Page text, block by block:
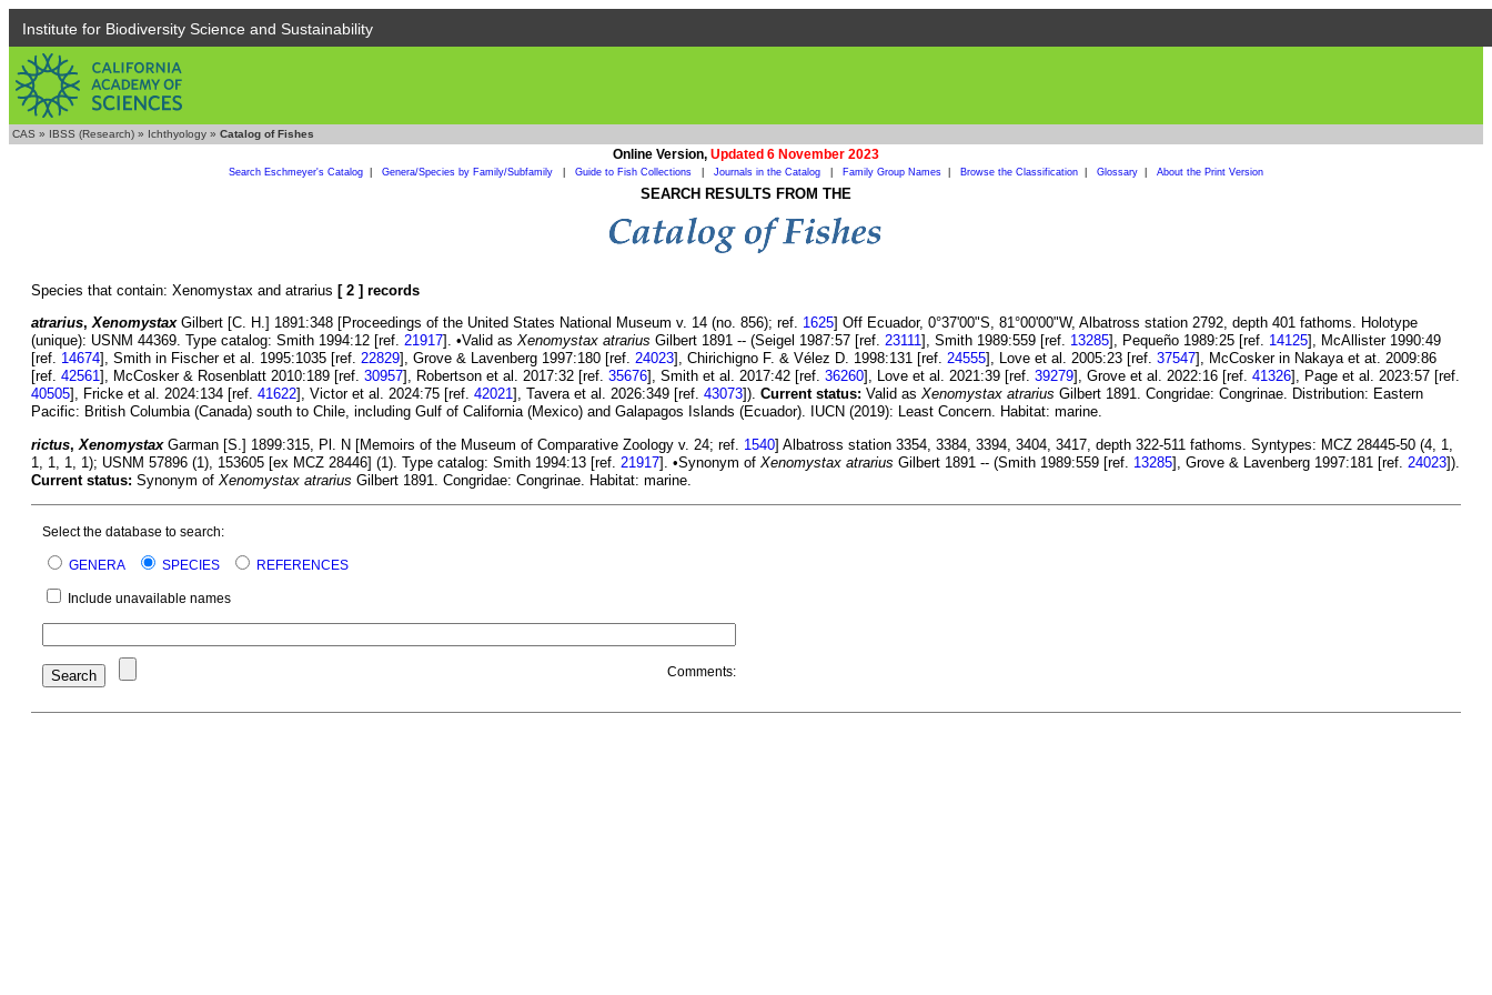
Institute for Biodiversity Science and Sustainability
CAS » IBSS (Research) » Ichthyology » Catalog of Fishes
Online Version, Updated 6 November 2023
Search Eschmeyer's Catalog Genera/Species by Family/Subfamily Guide to Fish Collections Journals in the Catalog Family Group Names Browse the Classification Glossary About the Print Version
SEARCH RESULTS FROM THE
Species that contain: Xenomystax and atrarius [ 2 ] records
atrarius,XenomystaxGilbert [C. H.] 1891:348 [Proceedings of the United States National Museum v. 14 (no. 856); ref. 1625] Off Ecuador, 0°37'00"S, 81°00'00"W, Albatross station 2792, depth 401 fathoms. Holotype
(unique): USNM 44369. Type catalog: Smith 1994:12 [ref. 21917]. •Valid as Xenomystax atrarius Gilbert 1891 -- (Seigel 1987:57 [ref. 23111], Smith 1989:559 [ref. 13285], Pequeño 1989:25 [ref. 14125], McAllister 1990:49
[ref. 14674], Smith in Fischer et al. 1995:1035 [ref. 22829], Grove & Lavenberg 1997:180 [ref. 24023], Chirichigno F. & Vélez D. 1998:131 [ref. 24555], Love et al. 2005:23 [ref. 37547], McCosker in Nakaya et at. 2009:86
[ref. 42561], McCosker & Rosenblatt 2010:189 [ref. 30957], Robertson et al. 2017:32 [ref. 35676], Smith et al. 2017:42 [ref. 36260], Love et al. 2021:39 [ref. 39279], Grove et al. 2022:16 [ref. 41326], Page et al. 2023:57 [ref.
40505], Fricke et al. 2024:134 [ref. 41622], Victor et al. 2024:75 [ref. 42021], Tavera et al. 2026:349 [ref. 43073]). Current status: Valid as Xenomystax atrarius Gilbert 1891. Congridae: Congrinae. Distribution: Eastern
Pacific: British Columbia (Canada) south to Chile, including Gulf of California (Mexico) and Galapagos Islands (Ecuador). IUCN (2019): Least Concern. Habitat: marine.
rictus, XenomystaxGarman [S.] 1899:315, Pl. N [Memoirs of the Museum of Comparative Zoology v. 24; ref. 1540] Albatross station 3354, 3384, 3394, 3404, 3417, depth 322-511 fathoms. Syntypes: MCZ 28445-50 (4, 1,
1, 1, 1, 1); USNM 57896 (1), 153605 [ex MCZ 28446] (1). Type catalog: Smith 1994:13 [ref. 21917]. •Synonym of Xenomystax atrarius Gilbert 1891 -- (Smith 1989:559 [ref. 13285], Grove & Lavenberg 1997:181 [ref. 24023]).
Current status: Synonym of Xenomystax atrarius Gilbert 1891. Congridae: Congrinae. Habitat: marine.
Select the database to search:
GENERA SPECIES REFERENCES
Include unavailable names
Comments: